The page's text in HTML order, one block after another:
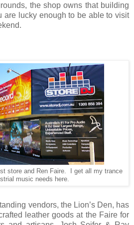
the shop owns that building
are lucky enough to be able to visit
store and Ren Faire. I get all my trance
music needs here.
vendors, the Lion’s Den, has
leather goods at the Faire for